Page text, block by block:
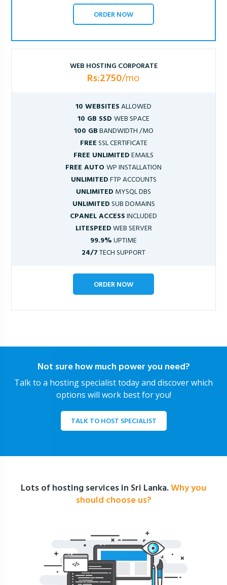
ORDER NOW
WEB HOSTING CORPORATE
Rs:2750/mo
10 WEBSITESALLOWED
10 GB SSD WEB SPACE
100 GBBANDWIDTH /MO
FREESSL CERTIFICATE
FREE UNLIMITEDEMAILS
FREE AUTOWP INSTALLATION
UNLIMITEDFTP ACCOUNTS
UNLIMITED MYSQL DBS
UNLIMITEDSUB DOMAINS
CPANEL ACCESSINCLUDED
LITESPEEDWEB SERVER
99.9%UPTIME
24/7TECH SUPPORT
ORDER NOW
Not sure how much power you need?
Talk to a hosting specialist today and discover which
options will work best for you!
TALK TO HOST SPECIALIST
Lots of hosting services in Sri Lanka.Why you
should choose us?